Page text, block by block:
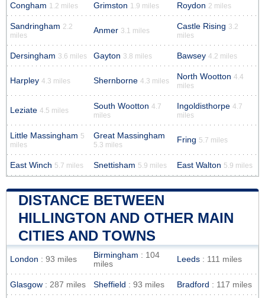
Congham 1.2 miles Grimston 1.9 miles Roydon 2 miles
Sandringham 2.2
miles
Anmer 3.1 miles Castle Rising 3.2
miles
Dersingham 3.6 miles Gayton 3.8 miles Bawsey 4.2 miles
Harpley 4.3 miles Shernborne 4.3 miles North Wootton 4.4
miles
Leziate 4.5 miles South Wootton 4.7
miles
Ingoldisthorpe 4.7
miles
Little Massingham 5
miles
Great Massingham
5.3 miles
Fring 5.7 miles
East Winch 5.7 miles Snettisham 5.9 miles East Walton 5.9 miles
DISTANCE BETWEEN
HILLINGTON AND OTHER MAIN
CITIES AND TOWNS
London : 93 miles Birmingham : 104
miles
Leeds : 111 miles
Glasgow : 287 miles Sheffield : 93 miles Bradford : 117 miles